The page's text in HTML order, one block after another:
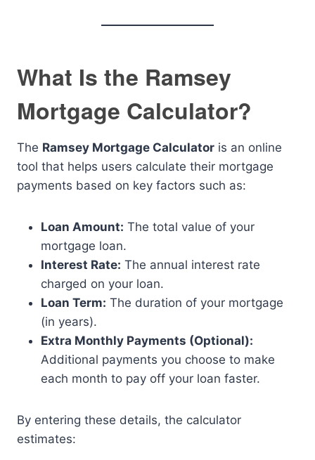
What Is the Ramsey
Mortgage Calculator?
The Ramsey Mortgage Calculator is an online
tool that helps users calculate their mortgage
payments based on key factors such as:
Loan Amount: The total value of your
mortgage loan.
Interest Rate: The annual interest rate
charged on your loan.
Loan Term: The duration of your mortgage
(in years).
Extra Monthly Payments (Optional):
Additional payments you choose to make
each month to pay off your loan faster.
By entering these details, the calculator
estimates: